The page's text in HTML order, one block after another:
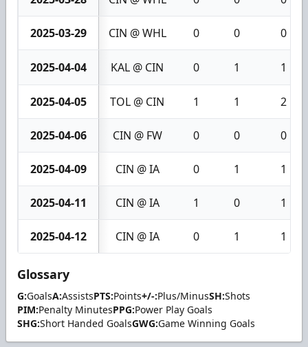
2025-03-29 CIN @ WHL 0 0 0
2025-04-04 KAL @ CIN 0 1 1
2025-04-05 TOL @ CIN 1 1 2
2025-04-06 CIN @ FW 0 0 0
2025-04-09 CIN @ IA 0 1 1
2025-04-11 CIN @ IA 1 0 1
2025-04-12 CIN @ IA 0 1 1
Glossary
G:GoalsA:AssistsPTS:Points+/-:Plus/MinusSH:Shots
PIM:Penalty MinutesPPG:Power Play Goals
SHG:Short Handed GoalsGWG:Game Winning Goals